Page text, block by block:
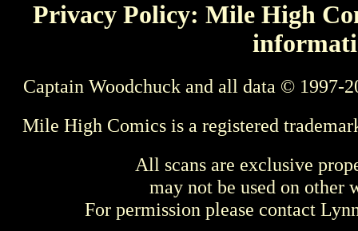
Privacy Policy: Mile High
Captain Woodchuck and all data © 1997-
Mile High Comics is a registered
All scans are exclusive
may not be used on other
For permission please contact